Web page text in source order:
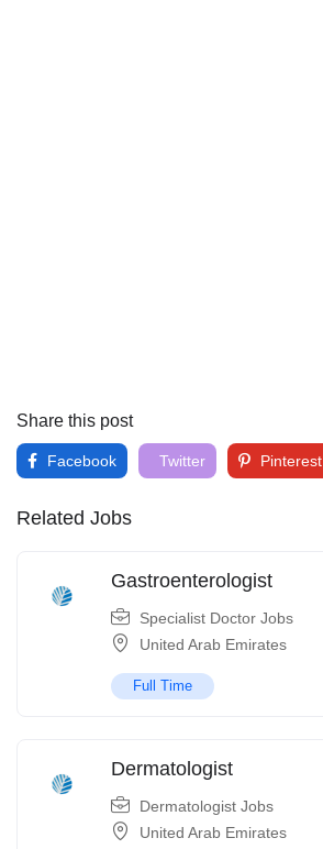
Share this post
Facebook Twitter Pinterest
Related Jobs
Gastroenterologist
Specialist Doctor Jobs
United Arab Emirates
Full Time
Dermatologist
Dermatologist Jobs
United Arab Emirates